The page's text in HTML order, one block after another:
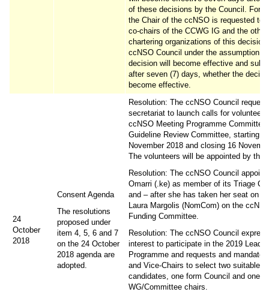
of these decisions by the Council. For
the Chair of the ccNSO is requested to
co-chairs of the CCWG IG and the other
chartering organizations of this decision
ccNSO Council under the assumption
decision will become effective and
after seven (7) days, whether the
become effective.
24
October
2018
Consent Agenda
The resolutions
proposed under
item 4, 5, 6 and 7
on the 24 October
2018 agenda are
adopted.
Resolution: The ccNSO Council
secretariat to launch calls for
ccNSO Meeting Programme Committee
Guideline Review Committee, starting 5
November 2018 and closing 16
The volunteers will be appointed by the
Resolution: The ccNSO Council
Omarri (.ke) as member of its Triage
and – after she has taken her seat on
Laura Margolis (NomCom) on the
Funding Committee.
Resolution: The ccNSO Council
interest to participate in the 2019
Programme and requests and
and Vice-Chairs to select two suitable
candidates, one form Council and one
WG/Committee chairs.